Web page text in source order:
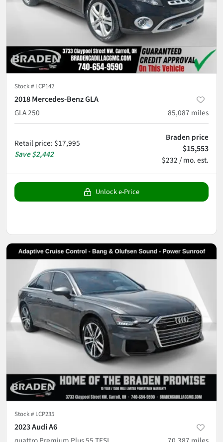
Stock # LCP142
2018 Mercedes-Benz GLA
GLA 250
85,087 miles
Retail price: $17,995
Save$2,442
Braden price
$15,553
$232 / mo. est.
Unlock e-Price
Stock # LCP235
2023 Audi A6